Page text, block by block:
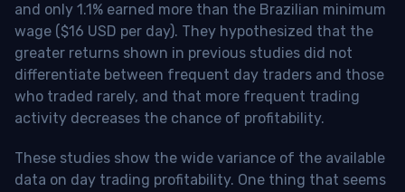
and only 1.1% earned more than the Brazilian minimum
wage ($16 USD per day). They hypothesized that the
greater returns shown in previous studies did not
differentiate between frequent day traders and those
who traded rarely, and that more frequent trading
activity decreases the chance of profitability.
These studies show the wide variance of the available
data on day trading profitability. One thing that seems